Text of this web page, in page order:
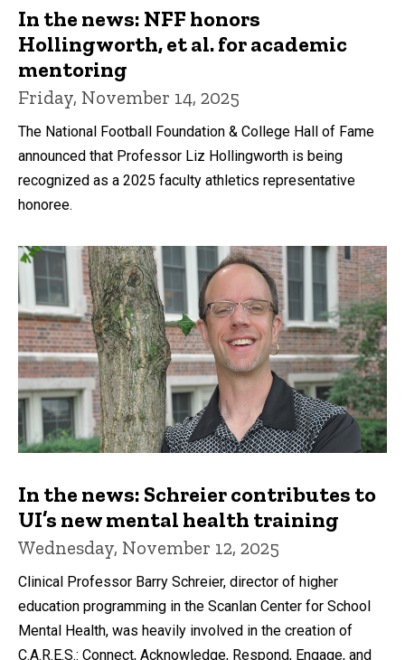
In the news: NFF honors
Hollingworth, et al. for academic
mentoring
Friday, November 14, 2025
The National Football Foundation & College Hall of Fame
announced that Professor Liz Hollingworth is being
recognized as a 2025 faculty athletics representative
honoree.
In the news: Schreier contributes to
UI’s new mental health training
Wednesday, November 12, 2025
Clinical Professor Barry Schreier, director of higher
education programming in the Scanlan Center for School
Mental Health, was heavily involved in the creation of
C.A.R.E.S.: Connect, Acknowledge, Respond, Engage, and